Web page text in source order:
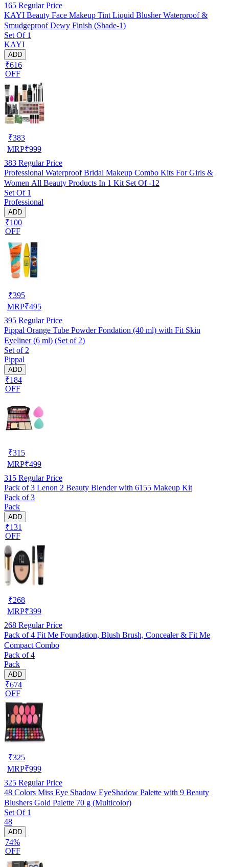
165 Regular Price
KAYI Beauty Face Makeup Tint Liquid Blusher Waterproof &
Smudgeproof Dewy Finish (Shade-1)
Set Of 1
KAYI
ADD
₹616
OFF
₹383
MRP₹999
383 Regular Price
Professional Waterproof Bridal Makeup Combo Kits For Girls &
Women All Beauty Products In 1 Kit Set Of -12
Set Of 1
Professional
ADD
₹100
OFF
₹395
MRP₹495
395 Regular Price
Pippal Orange Tube Powder Fondation (40 ml) with Fit Skin
Eyeliner (6 ml) (Set of 2)
Set of 2
Pippal
ADD
₹184
OFF
₹315
MRP₹499
315 Regular Price
Pack of 3 Lenon 2 Beauty Blender with 6155 Makeup Kit
Pack of 3
Pack
ADD
₹131
OFF
₹268
MRP₹399
268 Regular Price
Pack of 4 Fit Me Foundation, Blush Brush, Concealer & Fit Me
Compact Combo
Pack of 4
Pack
ADD
₹674
OFF
₹325
MRP₹999
325 Regular Price
48 Colors Miss Eye Shadow EyeShadow Palette with 9 Beauty
Blushers Gold Palette 70 g (Multicolor)
Set Of 1
48
ADD
74%
OFF